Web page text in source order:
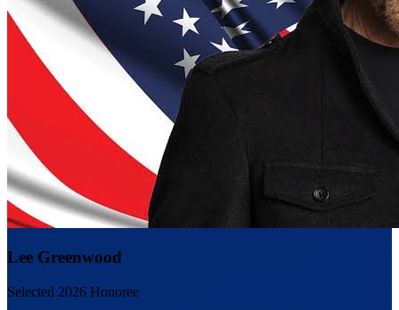
Lee Greenwood
Selected 2026 Honoree